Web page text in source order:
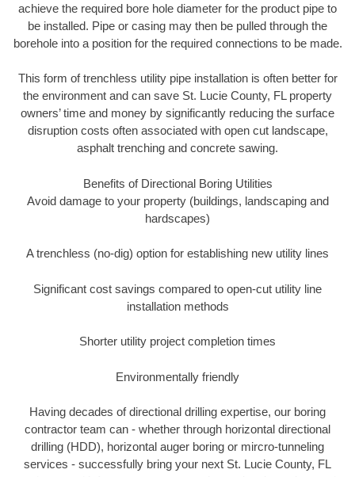
achieve the required bore hole diameter for the product pipe to
be installed. Pipe or casing may then be pulled through the
borehole into a position for the required connections to be made.
This form of trenchless utility pipe installation is often better for
the environment and can save St. Lucie County, FL property
owners’ time and money by significantly reducing the surface
disruption costs often associated with open cut landscape,
asphalt trenching and concrete sawing.
Benefits of Directional Boring Utilities
Avoid damage to your property (buildings, landscaping and
hardscapes)
A trenchless (no-dig) option for establishing new utility lines
Significant cost savings compared to open-cut utility line
installation methods
Shorter utility project completion times
Environmentally friendly
Having decades of directional drilling expertise, our boring
contractor team can - whether through horizontal directional
drilling (HDD), horizontal auger boring or mircro-tunneling
services - successfully bring your next St. Lucie County, FL